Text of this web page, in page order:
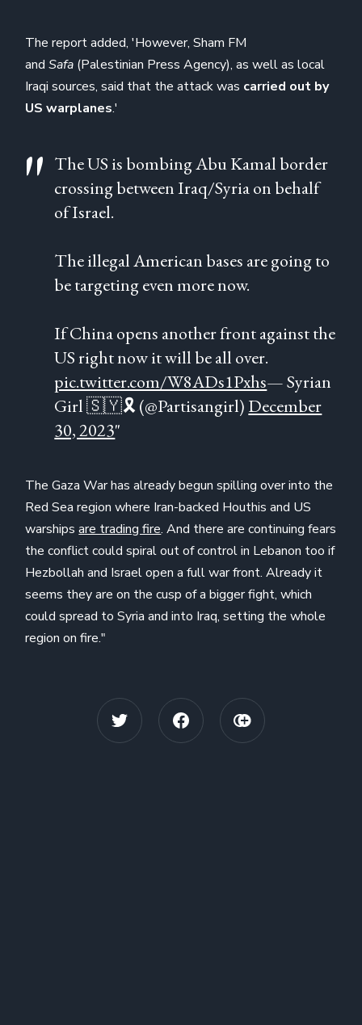
The report added, 'However, Sham FM
and Safa (Palestinian Press Agency), as well as local
Iraqi sources, said that the attack was carried out by
US warplanes.'
The US is bombing Abu Kamal border
crossing between Iraq/Syria on behalf
of Israel.
The illegal American bases are going to
be targeting even more now.
If China opens another front against the
US right now it will be all over.
pic.twitter.com/W8ADs1Pxhs— Syrian
Girl 🇸🇾🎗 (@Partisangirl) December
30, 2023"
The Gaza War has already begun spilling over into the
Red Sea region where Iran-backed Houthis and US
warshipsare trading fire. And there are continuing fears
the conflict could spiral out of control in Lebanon too if
Hezbollah and Israel open a full war front. Already it
seems they are on the cusp of a bigger fight, which
could spread to Syria and into Iraq, setting the whole
region on fire."